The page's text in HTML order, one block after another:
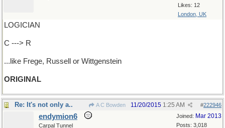
Likes: 12
London, UK
LOGICIAN
C ---> R
...like Frege, Russell or Wittgenstein
ORIGINAL
Re: It's not only a.. A C Bowden #222946
11/20/2015 1:25 AM
Joined: Mar 2013
Posts: 3,018
endymion6
Carpal Tunnel